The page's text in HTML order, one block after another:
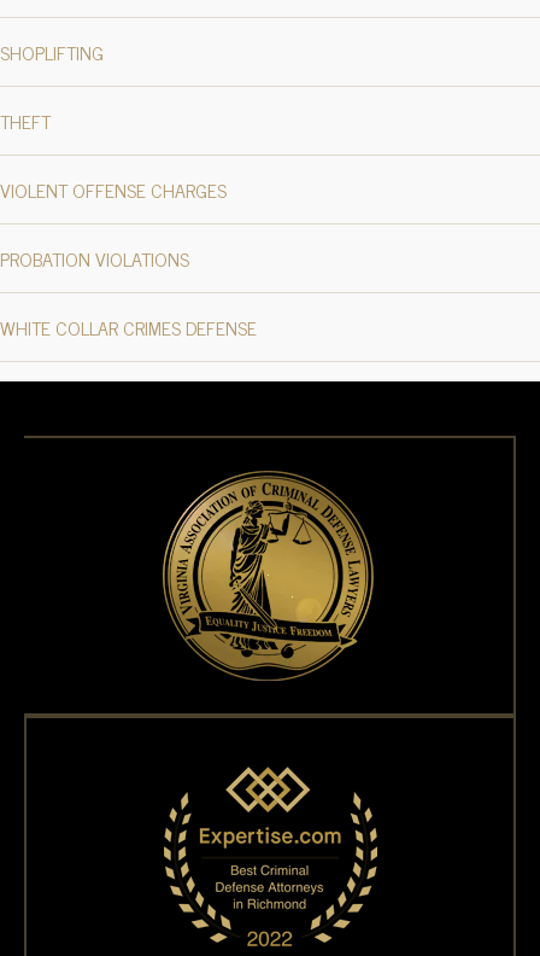
SHOPLIFTING
THEFT
VIOLENT OFFENSE CHARGES
PROBATION VIOLATIONS
WHITE COLLAR CRIMES DEFENSE